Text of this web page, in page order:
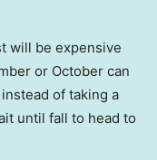
will be expensive
or October can
of taking a
until fall to head to